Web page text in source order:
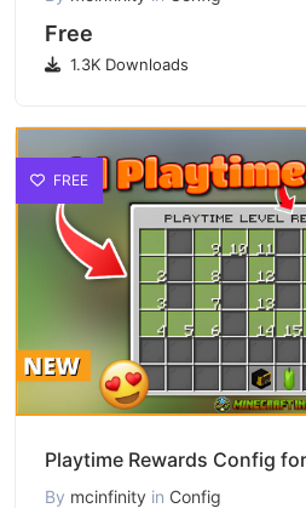
Free
1.3K Downloads
FREE
By mcinfinity in Config